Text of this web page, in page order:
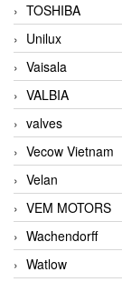
TOSHIBA
Unilux
Vaisala
VALBIA
valves
Vecow Vietnam
Velan
VEM MOTORS
Wachendorff
Watlow